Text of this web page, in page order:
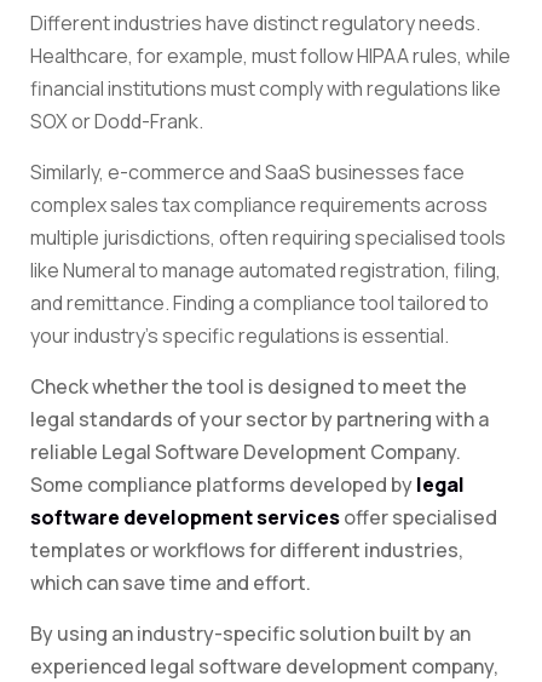
Different industries have distinct regulatory needs.
Healthcare, for example, must follow HIPAA rules, while
financial institutions must comply with regulations like
SOX or Dodd-Frank.
Similarly, e-commerce and SaaS businesses face
complex sales tax compliance requirements across
multiple jurisdictions, often requiring specialised tools
like Numeral to manage automated registration, filing,
and remittance. Finding a compliance tool tailored to
your industry’s specific regulations is essential.
Check whether the tool is designed to meet the
legal standards of your sector by partnering with a
reliable Legal Software Development Company.
Some compliance platforms developed bylegal
software development servicesoffer specialised
templates or workflows for different industries,
which can save time and effort.
By using an industry-specific solution built by an
experienced legal software development company,